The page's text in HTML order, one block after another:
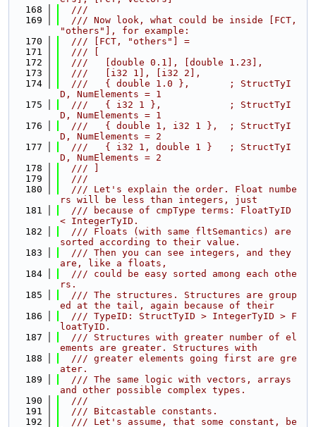
  168
  ///
  169
  /// Now look, what could be inside [FCT,
"others"], for example:
  170
  /// [FCT, "others"] =
  171
  /// [
  172
  ///   [double 0.1], [double 1.23],
  173
  ///   [i32 1], [i32 2],
  174
  ///   { double 1.0 },       ; StructTyI
D, NumElements = 1
  175
  ///   { i32 1 },            ; StructTyI
D, NumElements = 1
  176
  ///   { double 1, i32 1 },  ; StructTyI
D, NumElements = 2
  177
  ///   { i32 1, double 1 }   ; StructTyI
D, NumElements = 2
  178
  /// ]
  179
  ///
  180
  /// Let's explain the order. Float numbe
rs will be less than integers, just
  181
  /// because of cmpType terms: FloatTyID
< IntegerTyID.
  182
  /// Floats (with same fltSemantics) are
sorted according to their value.
  183
  /// Then you can see integers, and they
are, like a floats,
  184
  /// could be easy sorted among each othe
rs.
  185
  /// The structures. Structures are group
ed at the tail, again because of their
  186
  /// TypeID: StructTyID > IntegerTyID > F
loatTyID.
  187
  /// Structures with greater number of el
ements are greater. Structures with
  188
  /// greater elements going first are gre
ater.
  189
  /// The same logic with vectors, arrays
and other possible complex types.
  190
  ///
  191
  /// Bitcastable constants.
  192
  /// Let's assume, that some constant, be